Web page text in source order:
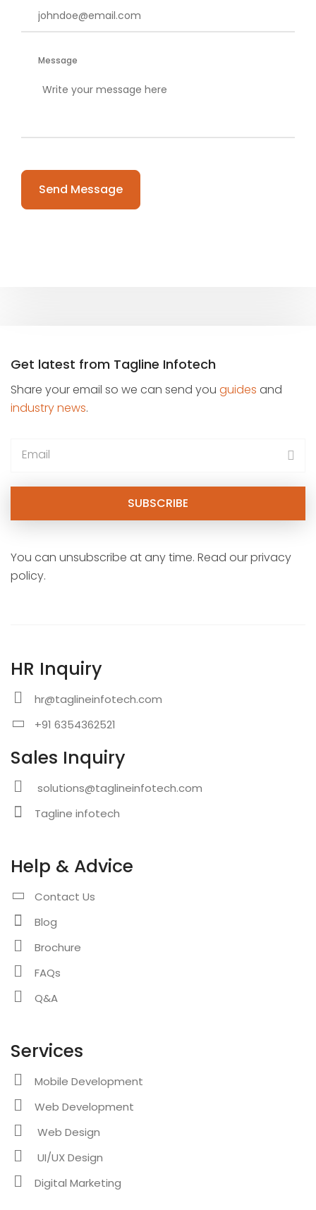
Message
Please leave this field empty.
Get latest from Tagline Infotech
Share your email so we can send you guides and
industry news.
You can unsubscribe at any time. Read our privacy
policy.
HR Inquiry
hr@taglineinfotech.com
+91 6354362521
Sales Inquiry
solutions@taglineinfotech.com
Tagline infotech
Help & Advice
Contact Us
Blog
Brochure
FAQs
Q&A
Services
Mobile Development
Web Development
Web Design
UI/UX Design
Digital Marketing